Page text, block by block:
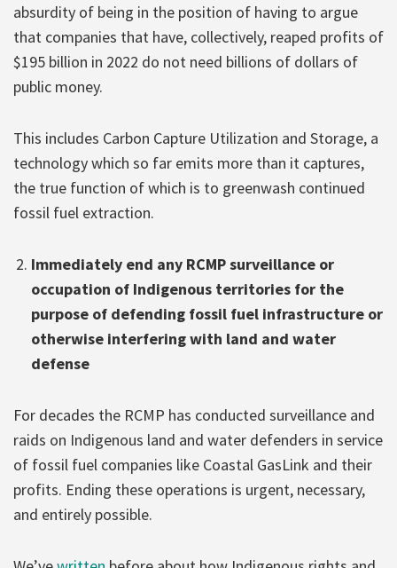
absurdity of being in the position of having to argue
that companies that have, collectively, reaped profits of
$195 billion in 2022 do not need billions of dollars of
public money.
This includes Carbon Capture Utilization and Storage, a
technology which so far emits more than it captures,
the true function of which is to greenwash continued
fossil fuel extraction.
Immediately end any RCMP surveillance or
occupation of Indigenous territories for the
purpose of defending fossil fuel infrastructure or
otherwise interfering with land and water
defense
For decades the RCMP has conducted surveillance and
raids on Indigenous land and water defenders in service
of fossil fuel companies like Coastal GasLink and their
profits. Ending these operations is urgent, necessary,
and entirely possible.